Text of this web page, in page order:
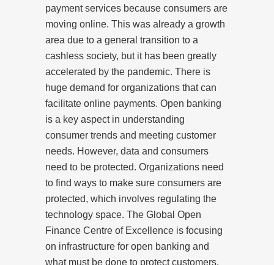
payment services because consumers are
moving online. This was already a growth
area due to a general transition to a
cashless society, but it has been greatly
accelerated by the pandemic. There is
huge demand for organizations that can
facilitate online payments. Open banking
is a key aspect in understanding
consumer trends and meeting customer
needs. However, data and consumers
need to be protected. Organizations need
to find ways to make sure consumers are
protected, which involves regulating the
technology space. The Global Open
Finance Centre of Excellence is focusing
on infrastructure for open banking and
what must be done to protect customers.